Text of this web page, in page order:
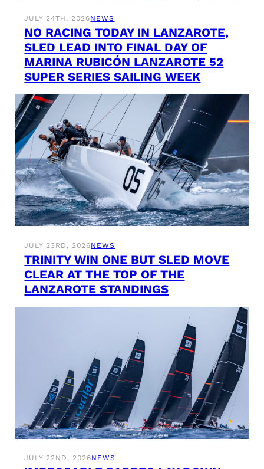
JULY 24TH, 2026NEWS
NO RACING TODAY IN LANZAROTE,
SLED LEAD INTO FINAL DAY OF
MARINA RUBICÓN LANZAROTE 52
SUPER SERIES SAILING WEEK
JULY 23RD, 2026NEWS
TRINITY WIN ONE BUT SLED MOVE
CLEAR AT THE TOP OF THE
LANZAROTE STANDINGS
JULY 22ND, 2026NEWS